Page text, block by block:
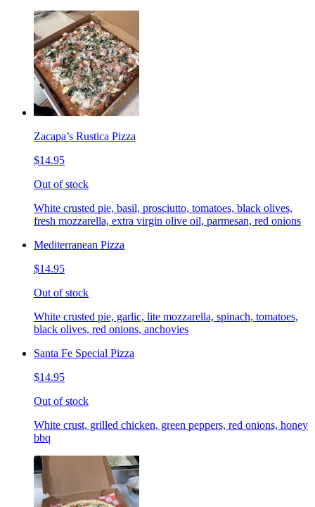
Zacapa’s Rustica Pizza
$14.95
Out of stock
White crusted pie, basil, prosciutto, tomatoes, black olives,
fresh mozzarella, extra virgin olive oil, parmesan, red onions
Mediterranean Pizza
$14.95
Out of stock
White crusted pie, garlic, lite mozzarella, spinach, tomatoes,
black olives, red onions, anchovies
Santa Fe Special Pizza
$14.95
Out of stock
White crust, grilled chicken, green peppers, red onions, honey
bbq